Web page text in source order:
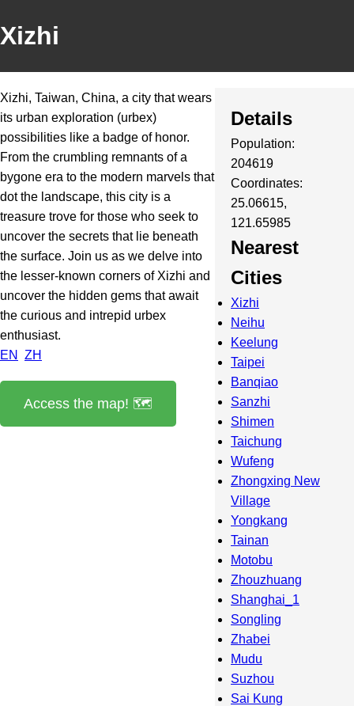
Xizhi
Xizhi, Taiwan, China, a city that wears
its urban exploration (urbex)
possibilities like a badge of honor.
From the crumbling remnants of a
bygone era to the modern marvels that
dot the landscape, this city is a
treasure trove for those who seek to
uncover the secrets that lie beneath
the surface. Join us as we delve into
the lesser-known corners of Xizhi and
uncover the hidden gems that await
the curious and intrepid urbex
enthusiast.
EN
ZH
Access the map! 🗺️
Details
Population:
204619
Coordinates:
25.06615,
121.65985
Nearest
Cities
Xizhi
Neihu
Keelung
Taipei
Banqiao
Sanzhi
Shimen
Taichung
Wufeng
Zhongxing New
Village
Yongkang
Tainan
Motobu
Zhouzhuang
Shanghai_1
Songling
Zhabei
Mudu
Suzhou
Sai Kung